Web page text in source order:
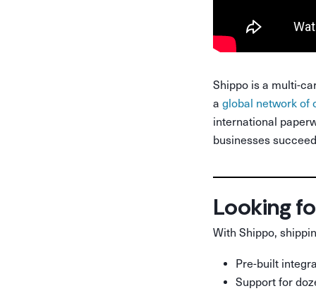
Shippo is a multi-
a global network of
international
businesses
Looking
With Shippo,
Pre-built
Support for